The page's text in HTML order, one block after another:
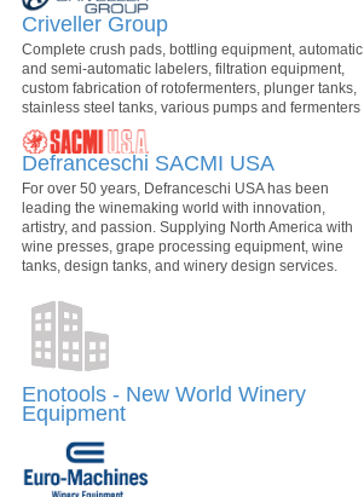
Criveller Group
Complete crush pads, bottling equipment, automatic
and semi-automatic labelers, filtration equipment,
custom fabrication of rotofermenters, plunger tanks,
stainless steel tanks, various pumps and fermenters
Defranceschi SACMI USA
For over 50 years, Defranceschi USA has been
leading the winemaking world with innovation,
artistry, and passion. Supplying North America with
wine presses, grape processing equipment, wine
tanks, design tanks, and winery design services.
Enotools - New World Winery
Equipment